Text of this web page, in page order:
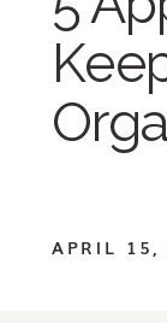
APRIL 15,